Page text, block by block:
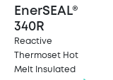
EnerSEAL®
340R
Reactive
Thermoset Hot
Melt Insulated